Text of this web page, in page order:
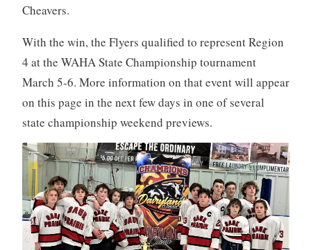
Cheavers.
With the win, the Flyers qualified to represent Region
4 at the WAHA State Championship tournament
March 5-6. More information on that event will appear
on this page in the next few days in one of several
state championship weekend previews.